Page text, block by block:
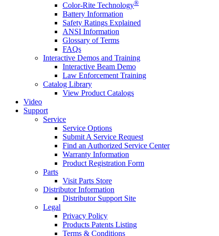
Color-Rite Technology®
Battery Information
Safety Ratings Explained
ANSI Information
Glossary of Terms
FAQs
Interactive Demos and Training
Interactive Beam Demo
Law Enforcement Training
Catalog Library
View Product Catalogs
Video
Support
Service
Service Options
Submit A Service Request
Find an Authorized Service Center
Warranty Information
Product Registration Form
Parts
Visit Parts Store
Distributor Information
Distributor Support Site
Legal
Privacy Policy
Products Patents Listing
Terms & Conditions